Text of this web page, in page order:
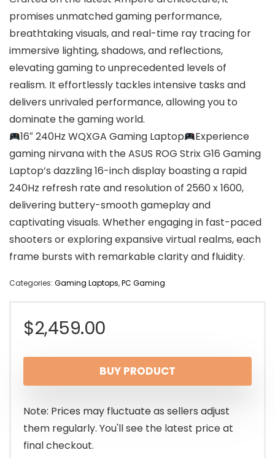
promises unmatched gaming performance,
breathtaking visuals, and real-time ray tracing for
immersive lighting, shadows, and reflections,
elevating gaming to unprecedented levels of
realism. It effortlessly tackles intensive tasks and
delivers unrivaled performance, allowing you to
dominate the gaming world.
16″ 240Hz WQXGA Gaming Laptop
Experience
gaming nirvana with the ASUS ROG Strix G16 Gaming
Laptop’s dazzling 16-inch display boasting a rapid
240Hz refresh rate and resolution of 2560 x 1600,
delivering buttery-smooth gameplay and
captivating visuals. Whether engaging in fast-paced
shooters or exploring expansive virtual realms, each
frame bursts with remarkable clarity and fluidity.
Categories: Gaming Laptops,PC Gaming
$2,459.00
BUY PRODUCT
Note: Prices may fluctuate as sellers adjust
them regularly. You'll see the latest price at
final checkout.